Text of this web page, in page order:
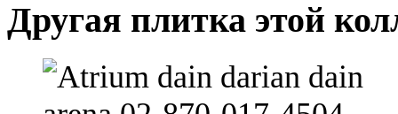
Другая плитка этой